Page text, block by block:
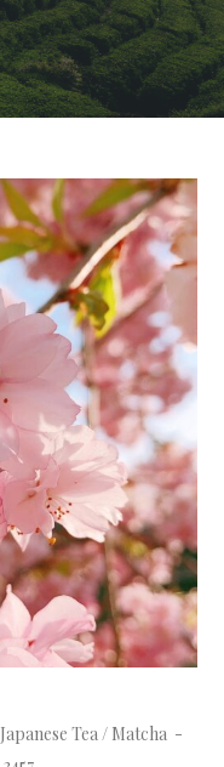
Japanese Tea/ Matcha